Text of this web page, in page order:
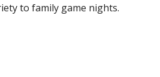
to family game nights.